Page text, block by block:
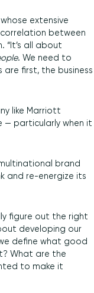
extensive
between
“It’s all about
. We need to
first, the business
like Marriott
— particularly when it
brand
and re-energize its
figure out the right
developing our
define what good
What are the
to make it